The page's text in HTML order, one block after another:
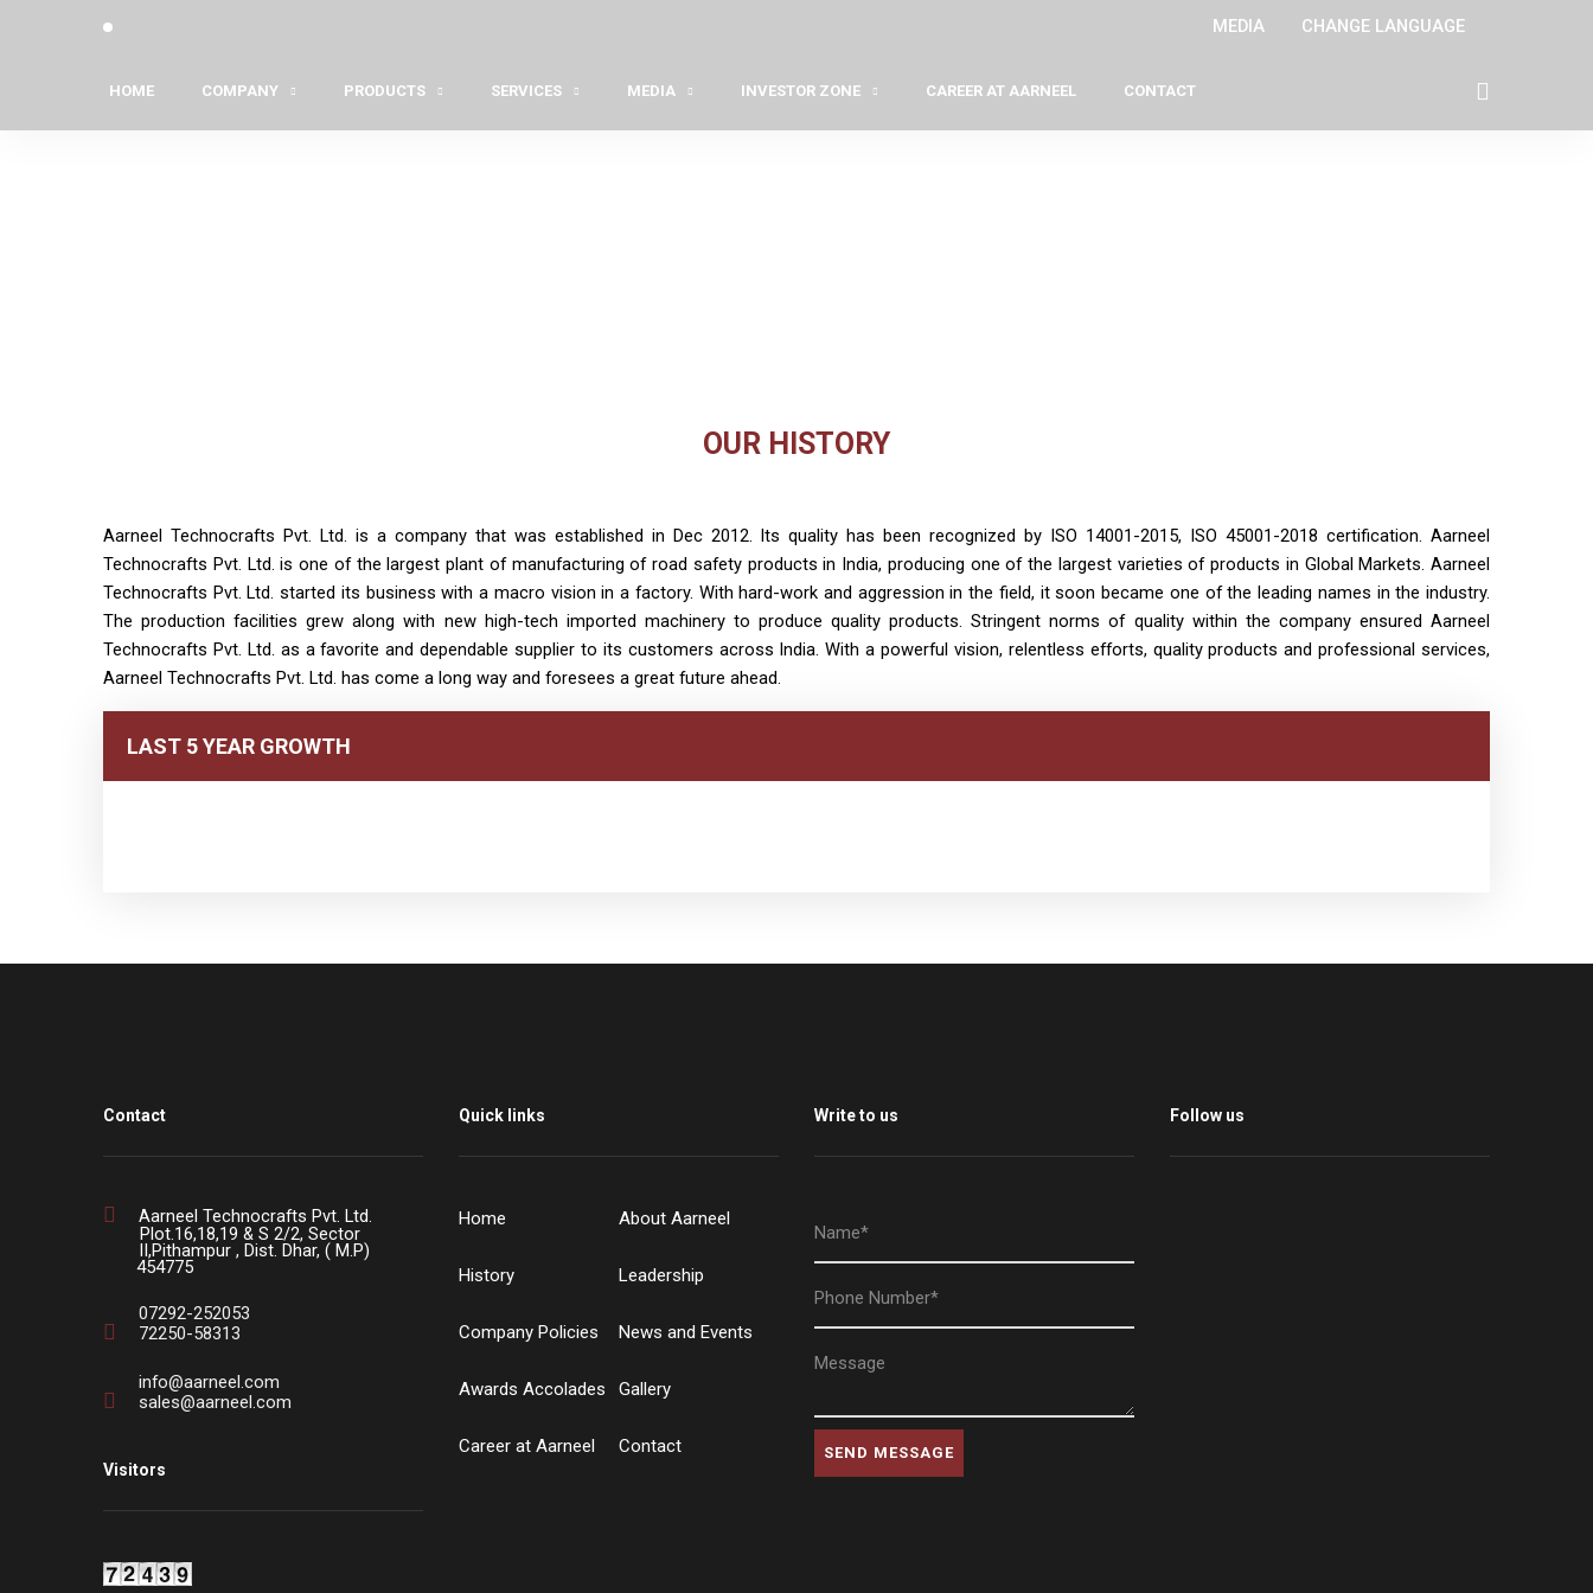
MEDIA CHANGE LANGUAGE
HOME COMPANY PRODUCTS SERVICES MEDIA INVESTOR ZONE CAREER AT AARNEEL CONTACT
OUR HISTORY
Aarneel Technocrafts Pvt. Ltd. is a company that was established in Dec 2012. Its quality has been recognized by ISO 14001-2015, ISO 45001-2018 certification. Aarneel
Technocrafts Pvt. Ltd. is one of the largest plant of manufacturing of road safety products in India, producing one of the largest varieties of products in Global Markets. Aarneel
Technocrafts Pvt. Ltd. started its business with a macro vision in a factory. With hard-work and aggression in the field, it soon became one of the leading names in the industry.
The production facilities grew along with new high-tech imported machinery to produce quality products. Stringent norms of quality within the company ensured Aarneel
Technocrafts Pvt. Ltd. as a favorite and dependable supplier to its customers across India. With a powerful vision, relentless efforts, quality products and professional services,
Aarneel Technocrafts Pvt. Ltd. has come a long way and foresees a great future ahead.
LAST 5 YEAR GROWTH
Contact
Aarneel Technocrafts Pvt. Ltd.
Plot.16,18,19 & S 2/2, Sector
II,Pithampur , Dist. Dhar, ( M.P)
454775
07292-252053
72250-58313
info@aarneel.com
sales@aarneel.com
Visitors
Quick links
Home About Aarneel
History Leadership
Company Policies News and Events
Awards Accolades Gallery
Career at Aarneel Contact
Write to us
SEND MESSAGE
Follow us